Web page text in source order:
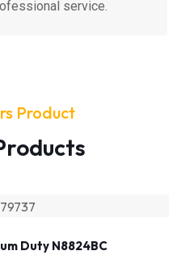
service.
Product
Duty N8824BC